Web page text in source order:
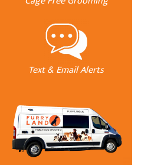
Text & Email Alerts